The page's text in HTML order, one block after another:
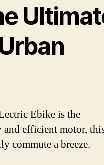
Ebike is the
efficient motor,
commute a breeze.